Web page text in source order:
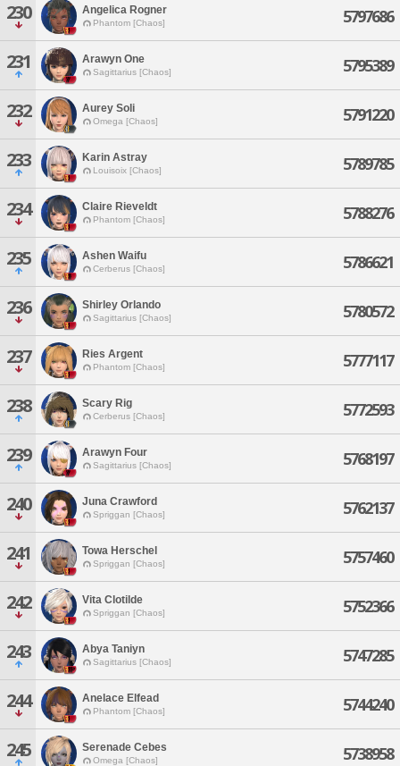
230 Angelica Rogner
Phantom [Chaos] 5797686
231 Arawyn One
Sagittarius [Chaos] 5795389
232 Aurey Soli
Omega [Chaos] 5791220
233 Karin Astray
Louisoix [Chaos] 5789785
234 Claire Rieveldt
Phantom [Chaos] 5788276
235 Ashen Waifu
Cerberus [Chaos] 5786621
236 Shirley Orlando
Sagittarius [Chaos] 5780572
237 Ries Argent
Phantom [Chaos] 5777117
238 Scary Rig
Cerberus [Chaos] 5772593
239 Arawyn Four
Sagittarius [Chaos] 5768197
240 Juna Crawford
Spriggan [Chaos] 5762137
241 Towa Herschel
Spriggan [Chaos] 5757460
242 Vita Clotilde
Spriggan [Chaos] 5752366
243 Abya Taniyn
Sagittarius [Chaos] 5747285
244 Anelace Elfead
Phantom [Chaos] 5744240
245 Serenade Cebes
Omega [Chaos] 5738958